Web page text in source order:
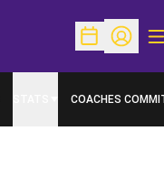
OpenOpen
COACHES